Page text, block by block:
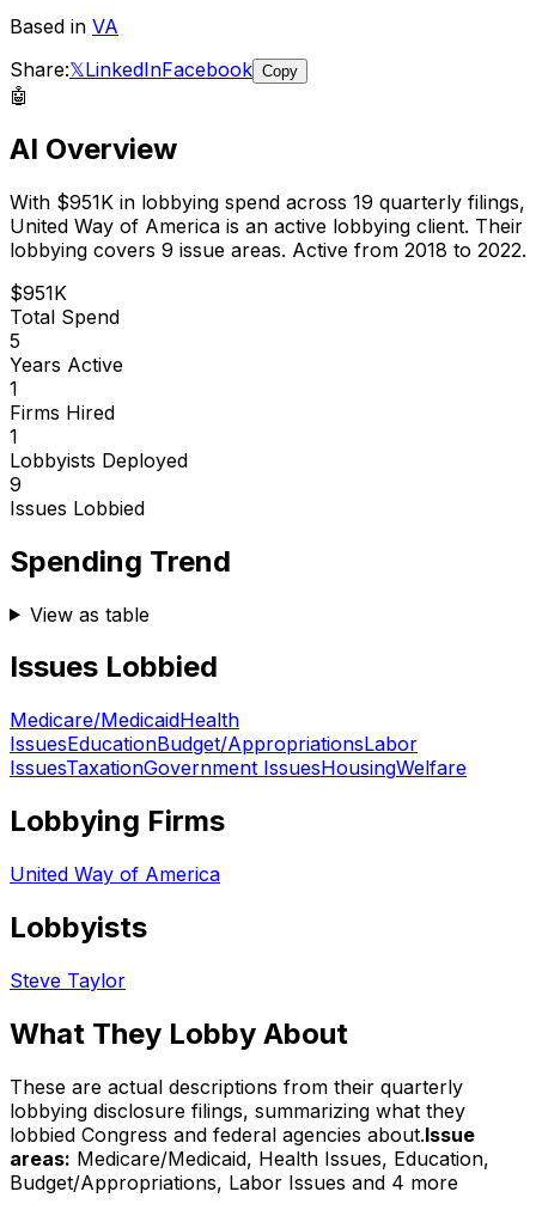
Based in VA
Share:𝕏LinkedInFacebook Copy
🤖
AI Overview
With $951K in lobbying spend across 19 quarterly filings,
United Way of America is an active lobbying client. Their
lobbying covers 9 issue areas. Active from 2018 to 2022.
$951K
Total Spend
5
Years Active
1
Firms Hired
1
Lobbyists Deployed
9
Issues Lobbied
Spending Trend
View as table
Issues Lobbied
Medicare/MedicaidHealth
IssuesEducationBudget/AppropriationsLabor
IssuesTaxationGovernment IssuesHousingWelfare
Lobbying Firms
United Way of America
Lobbyists
Steve Taylor
What They Lobby About
These are actual descriptions from their quarterly
lobbying disclosure filings, summarizing what they
lobbied Congress and federal agencies about.Issue
areas: Medicare/Medicaid, Health Issues, Education,
Budget/Appropriations, Labor Issues and 4 more